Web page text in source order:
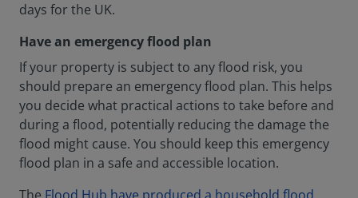
days for the UK.
Have an emergency flood plan
If your property is subject to any flood risk, you
should prepare an emergency flood plan. This helps
you decide what practical actions to take before and
during a flood, potentially reducing the damage the
flood might cause. You should keep this emergency
flood plan in a safe and accessible location.